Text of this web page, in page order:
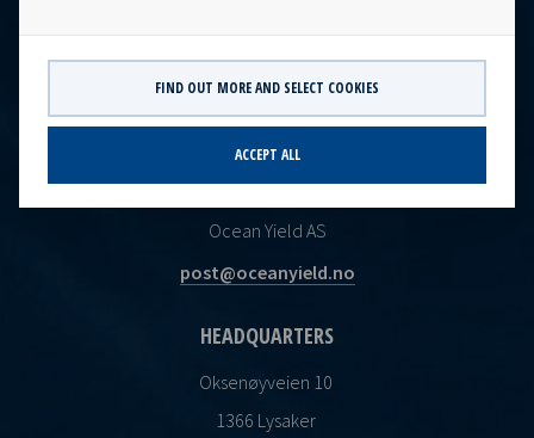
FIND OUT MORE AND SELECT COOKIES
ACCEPT ALL
CONTACT
Ocean Yield AS
post@oceanyield.no
HEADQUARTERS
Oksenøyveien 10
1366 Lysaker